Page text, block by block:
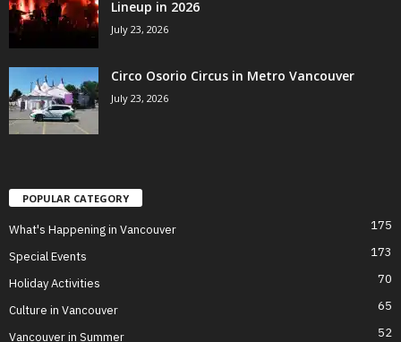
Lineup in 2026
July 23, 2026
Circo Osorio Circus in Metro Vancouver
July 23, 2026
POPULAR CATEGORY
What's Happening in Vancouver 175
Special Events 173
Holiday Activities 70
Culture in Vancouver 65
Vancouver in Summer 52